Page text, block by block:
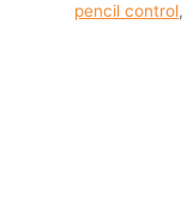
pencil control,